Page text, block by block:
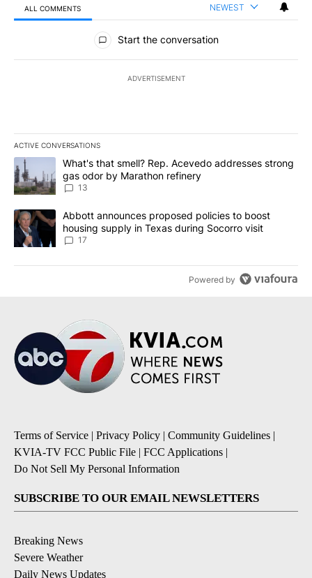
ALL COMMENTS NEWEST
All Comments
Start the conversation
ADVERTISEMENT
ACTIVE CONVERSATIONS
The following is a list of the most commented articles in the last
A trending article titled "What's that smell? Rep. Acevedo
What's that smell? Rep. Acevedo addresses strong
gas odor by Marathon refinery
13
A trending article titled "Abbott announces proposed policies to
Abbott announces proposed policies to boost
housing supply in Texas during Socorro visit
17
Powered by
Terms of Service | Privacy Policy | Community Guidelines |
KVIA-TV FCC Public File | FCC Applications |
Do Not Sell My Personal Information
SUBSCRIBE TO OUR EMAIL NEWSLETTERS
Breaking News
Severe Weather
Daily News Updates